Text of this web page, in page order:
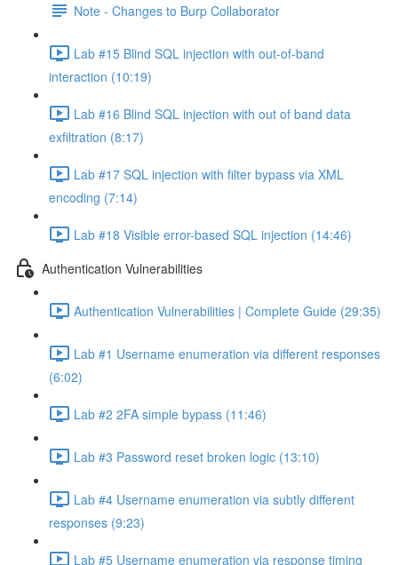
Note - Changes to Burp Collaborator
Lab #15 Blind SQL injection with out-of-band
interaction (10:19)
Lab #16 Blind SQL injection with out of band data
exfiltration (8:17)
Lab #17 SQL injection with filter bypass via XML
encoding (7:14)
Lab #18 Visible error-based SQL injection (14:46)
Authentication Vulnerabilities
Authentication Vulnerabilities | Complete Guide (29:35)
Lab #1 Username enumeration via different responses
(6:02)
Lab #2 2FA simple bypass (11:46)
Lab #3 Password reset broken logic (13:10)
Lab #4 Username enumeration via subtly different
responses (9:23)
Lab #5 Username enumeration via response timing